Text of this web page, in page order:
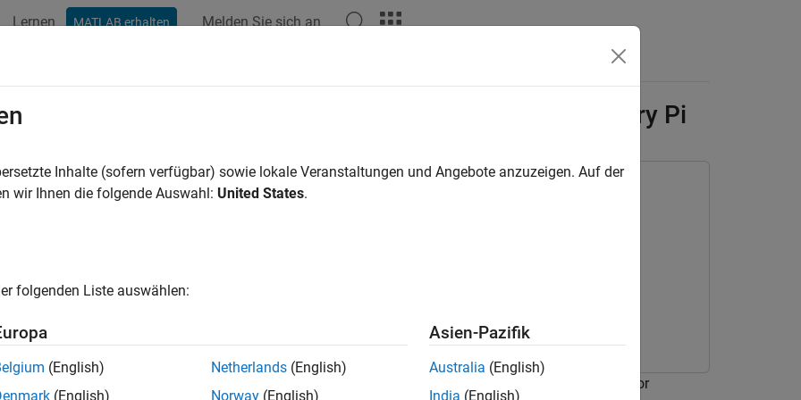
Lernen MATLAB erhalten Melden Sie sich an
Code and Deploy MobileNet-v2 Network to Raspberry Pi
uses:
Coder Interface for Deep Learning
Pi Blockset
shows how to generate C code that does not depend on any third-party deep learning libraries for
Inhalte (sofern verfügbar) sowie lokale Veranstaltungen und Angebote anzuzeigen. Auf der
wir Ihnen die folgende Auswahl: United States.
folgenden Liste auswählen:
(English)
(English)
Netherlands (English)
Norway (English)
Asien-Pazifik
Australia (English)
India (English)